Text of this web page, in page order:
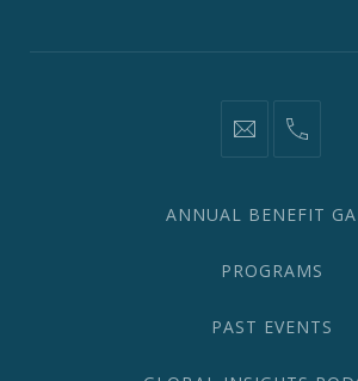
(212)
ANNUAL BENEFIT
PROGRAMS
PAST EVENTS